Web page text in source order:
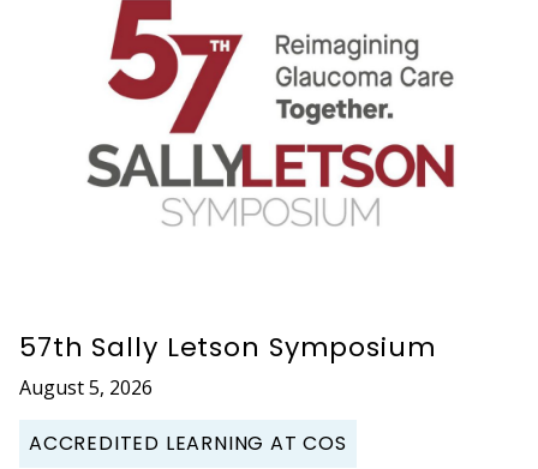
57th Sally Letson Symposium
August 5, 2026
ACCREDITED LEARNING AT COS